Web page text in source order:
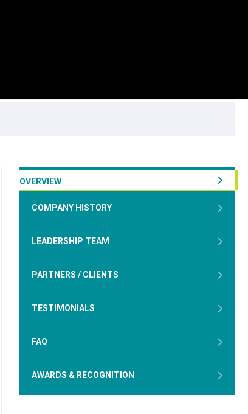
OVERVIEW
COMPANY HISTORY
LEADERSHIP TEAM
PARTNERS / CLIENTS
TESTIMONIALS
FAQ
AWARDS & RECOGNITION